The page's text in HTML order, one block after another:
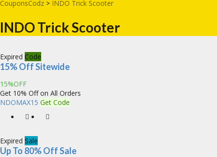
CouponsCodz > INDO Trick Scooter
INDO Trick Scooter
Expired Code
15% Off Sitewide
15%OFF
Get 10% Off on All Orders
NDOMAX15 Get Code
Expired Sale
Up To 80% Off Sale